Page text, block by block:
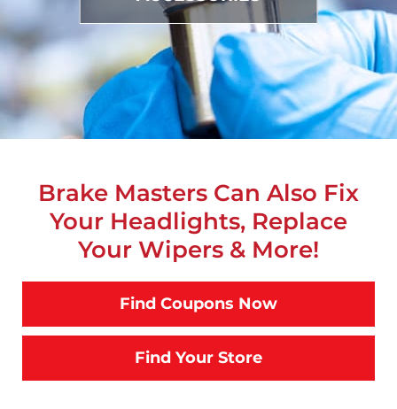
Brake Masters Can Also Fix
Your Headlights, Replace
Your Wipers & More!
Find Coupons Now
Find Your Store